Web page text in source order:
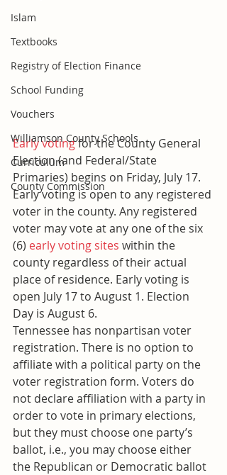
Islam
Textbooks
Registry of Election Finance
School Funding
Vouchers
Williamson County Schools
Curriculum
County Commission
Early voting for the County General
Election (and Federal/State
Primaries) begins on Friday, July 17.
Early voting is open to any registered
voter in the county. Any registered
voter may vote at any one of the six
(6) early voting sites within the
county regardless of their actual
place of residence. Early voting is
open July 17 to August 1. Election
Day is August 6.
Tennessee has nonpartisan voter
registration. There is no option to
affiliate with a political party on the
voter registration form. Voters do
not declare affiliation with a party in
order to vote in primary elections,
but they must choose one party’s
ballot, i.e., you may choose either
the Republican or Democratic ballot